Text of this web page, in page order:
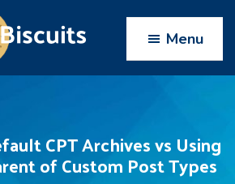
Menu
CPT Archives vs Using
of Custom Post Types